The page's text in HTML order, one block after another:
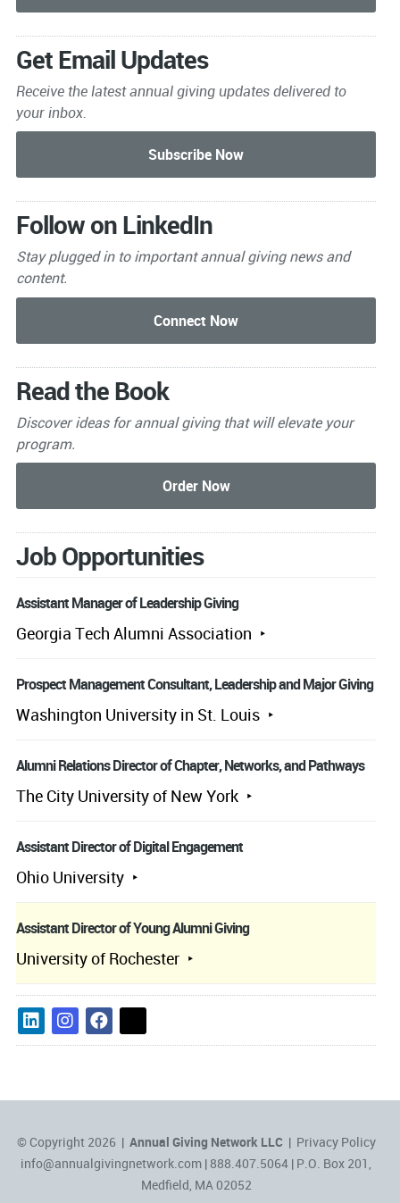
Get Email Updates
Receive the latest annual giving updates delivered to
your inbox.
Follow on LinkedIn
Stay plugged in to importantannual giving news and
content.
Read the Book
Discover ideas for annual giving that will elevate your
program.
Job Opportunities
Assistant Manager of Leadership Giving
Georgia Tech Alumni Association
Prospect Management Consultant, Leadership and Major Giving
Washington University in St. Louis
Alumni Relations Director of Chapter, Networks, and Pathways
The City University of New York
Assistant Director of Digital Engagement
Ohio University
Assistant Director of Young Alumni Giving
University of Rochester
© Copyright 2026 | Annual Giving Network LLC| Privacy Policy
info@annualgivingnetwork.com | 888.407.5064 | P.O. Box 201,
Medfield, MA 02052